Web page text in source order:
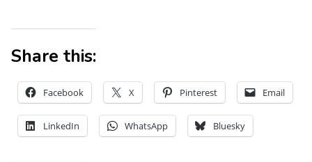
Share this:
Facebook X Pinterest Email
LinkedIn WhatsApp Bluesky